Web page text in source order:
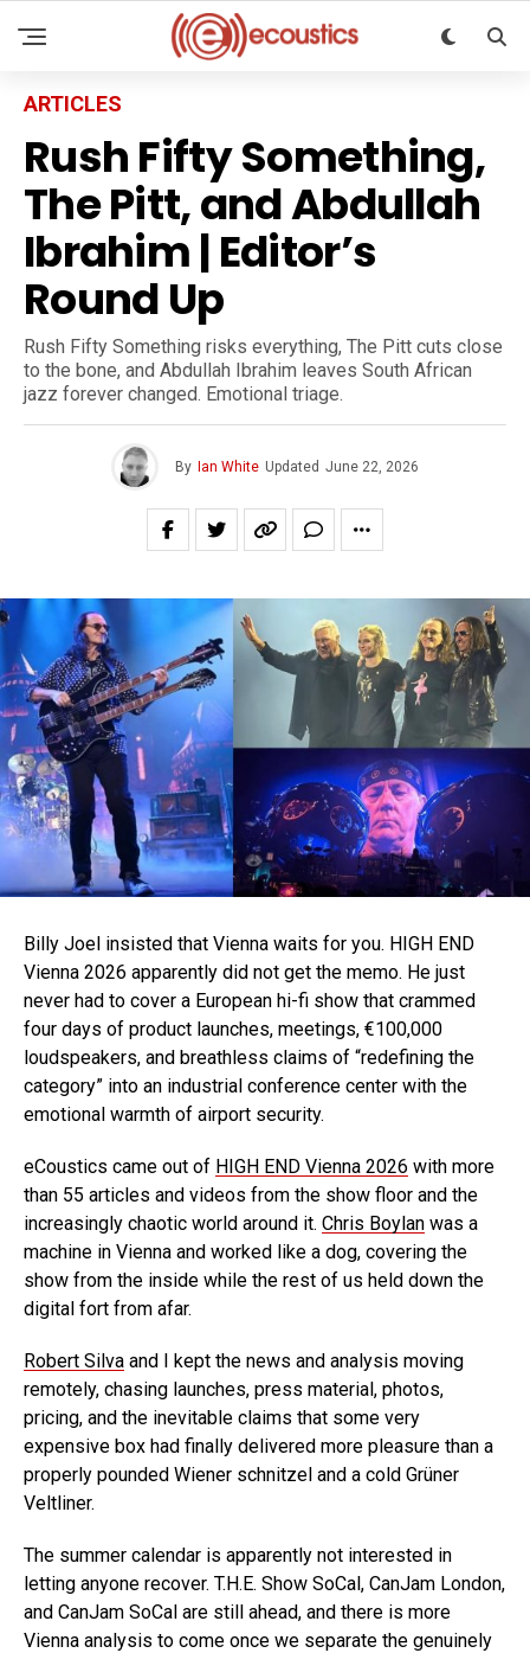
ARTICLES
Rush Fifty Something,
The Pitt, and Abdullah
Ibrahim | Editor’s
Round Up
Rush Fifty Something risks everything, The Pitt cuts close
to the bone, and Abdullah Ibrahim leaves South African
jazz forever changed. Emotional triage.
By Ian White Updated June 22, 2026
Billy Joel insisted that Vienna waits for you. HIGH END
Vienna 2026 apparently did not get the memo. He just
never had to cover a European hi-fi show that crammed
four days of product launches, meetings, €100,000
loudspeakers, and breathless claims of “redefining the
category” into an industrial conference center with the
emotional warmth of airport security.
eCoustics came out of HIGH END Vienna 2026 with more
than 55 articles and videos from the show floor and the
increasingly chaotic world around it. Chris Boylan was a
machine in Vienna and worked like a dog, covering the
show from the inside while the rest of us held down the
digital fort from afar.
Robert Silva and I kept the news and analysis moving
remotely, chasing launches, press material, photos,
pricing, and the inevitable claims that some very
expensive box had finally delivered more pleasure than a
properly pounded Wiener schnitzel and a cold Grüner
Veltliner.
The summer calendar is apparently not interested in
letting anyone recover. T.H.E. Show SoCal, CanJam London,
and CanJam SoCal are still ahead, and there is more
Vienna analysis to come once we separate the genuinely